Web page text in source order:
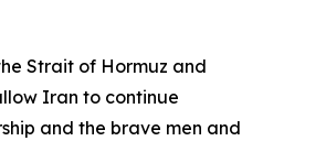
Strait of Hormuz and
Iran to continue
and the brave men and